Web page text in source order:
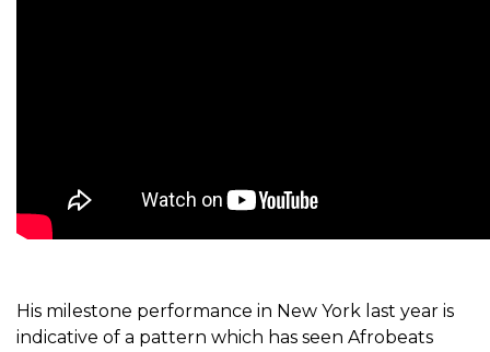
His milestone performance in New York last year is
indicative of a pattern which has seen Afrobeats